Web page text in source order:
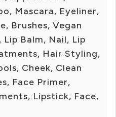
Mascara, Eyeliner,
Brushes, Vegan
Balm, Nail, Lip
Hair Styling,
Cheek, Clean
Face Primer,
Lipstick, Face,